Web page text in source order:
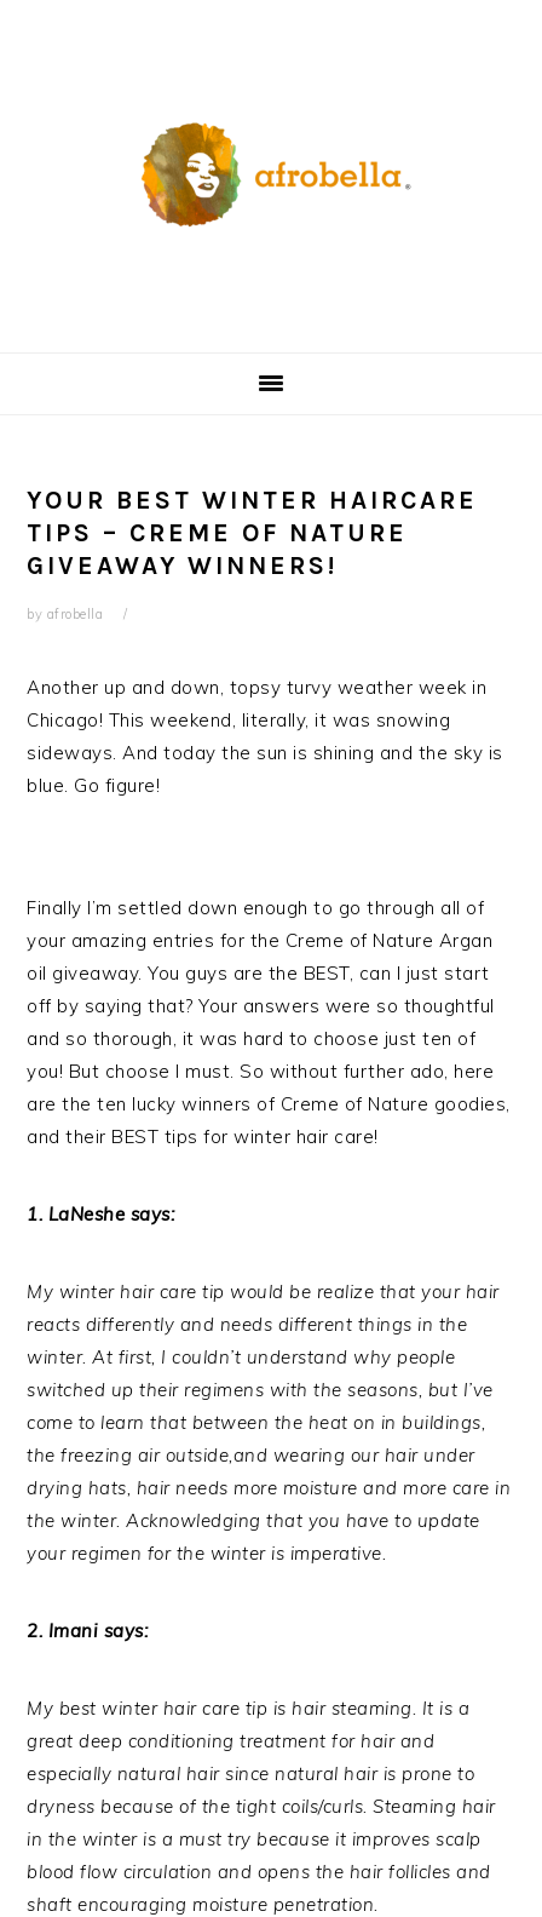
YOUR BEST WINTER HAIRCARE
TIPS – CREME OF NATURE
GIVEAWAY WINNERS!
by afrobella
Another up and down, topsy turvy weather week in
Chicago! This weekend, literally, it was snowing
sideways. And today the sun is shining and the sky is
blue. Go figure!
Finally I’m settled down enough to go through all of
your amazing entries for the Creme of Nature Argan
oil giveaway. You guys are the BEST, can I just start
off by saying that? Your answers were so thoughtful
and so thorough, it was hard to choose just ten of
you! But choose I must. So without further ado, here
are the ten lucky winners of Creme of Nature goodies,
and their BEST tips for winter hair care!
1. LaNeshe says:
My winter hair care tip would be realize that your hair
reacts differently and needs different things in the
winter. At first, I couldn’t understand why people
switched up their regimens with the seasons, but I’ve
come to learn that between the heat on in buildings,
the freezing air outside,and wearing our hair under
drying hats, hair needs more moisture and more care in
the winter. Acknowledging that you have to update
your regimen for the winter is imperative.
2. Imani says:
My best winter hair care tip is hair steaming. It is a
great deep conditioning treatment for hair and
especially natural hair since natural hair is prone to
dryness because of the tight coils/curls. Steaming hair
in the winter is a must try because it improves scalp
blood flow circulation and opens the hair follicles and
shaft encouraging moisture penetration.